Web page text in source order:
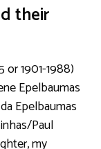
their
1901-1988)
Epelbaumas
Epelbaumas
Paul
my